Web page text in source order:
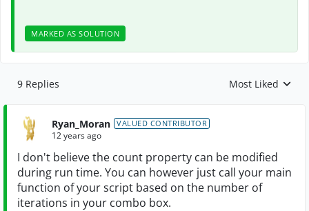
MARKED AS SOLUTION
9 Replies Replies sorted by
Most Liked
Ryan_Moran VALUED CONTRIBUTOR
12 years ago
I don't believe the count property can be modified
during run time. You can however just call your main
function of your script based on the number of
iterations in your combo box.